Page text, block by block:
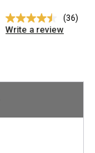
4.5
out
average
(36)
Write a review